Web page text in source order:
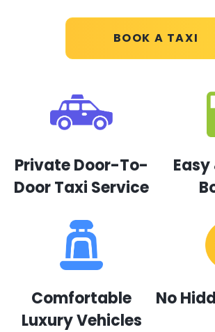
BOOK A TAXI
Private Door-To-
Door Taxi Service
Comfortable
Luxury Vehicles
No